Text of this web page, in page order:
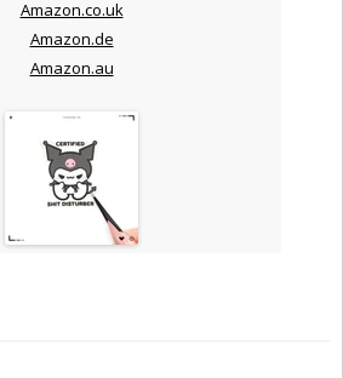
Amazon.co.uk
Amazon.de
Amazon.au